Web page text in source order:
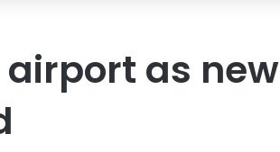
airport as new